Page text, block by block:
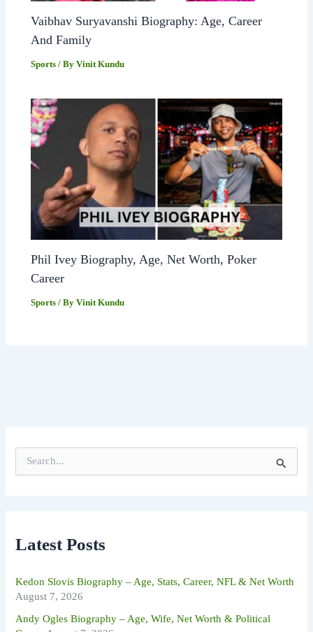
Vaibhav Suryavanshi Biography: Age, Career
And Family
Sports / ByVinit Kundu
Phil Ivey Biography, Age, Net Worth, Poker
Career
Sports / ByVinit Kundu
f
o
:
Latest Posts
Kedon Slovis Biography – Age, Stats, Career, NFL & Net Worth
August 7, 2026
Andy Ogles Biography – Age, Wife, Net Worth & Political